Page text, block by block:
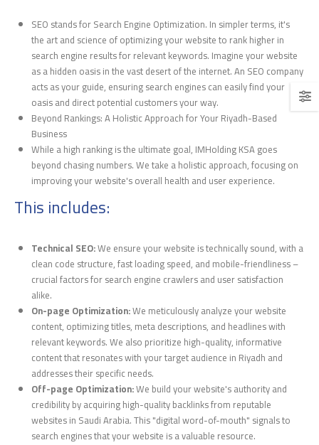
SEO stands for Search Engine Optimization. In simpler terms, it's
the art and science of optimizing your website to rank higher in
search engine results for relevant keywords. Imagine your website
as a hidden oasis in the vast desert of the internet. An SEO company
acts as your guide, ensuring search engines can easily find your
oasis and direct potential customers your way.
Beyond Rankings: A Holistic Approach for Your Riyadh-Based
Business
While a high ranking is the ultimate goal, IMHolding KSA goes
beyond chasing numbers. We take a holistic approach, focusing on
improving your website's overall health and user experience.
This includes:
Technical SEO:We ensure your website is technically sound, with a
clean code structure, fast loading speed, and mobile-friendliness –
crucial factors for search engine crawlers and user satisfaction
alike.
On-page Optimization:We meticulously analyze your website
content, optimizing titles, meta descriptions, and headlines with
relevant keywords. We also prioritize high-quality, informative
content that resonates with your target audience in Riyadh and
addresses their specific needs.
Off-page Optimization:We build your website's authority and
credibility by acquiring high-quality backlinks from reputable
websites in Saudi Arabia. This "digital word-of-mouth" signals to
search engines that your website is a valuable resource.